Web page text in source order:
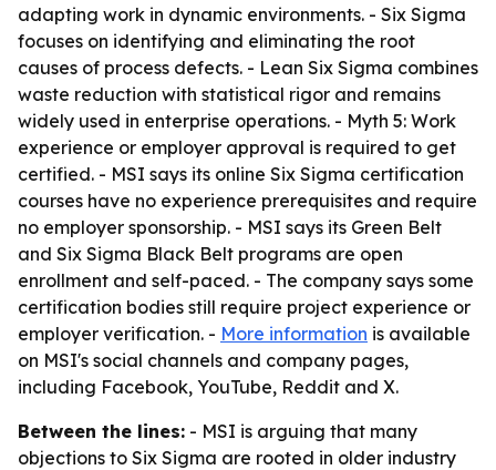
adapting work in dynamic environments. - Six Sigma
focuses on identifying and eliminating the root
causes of process defects. - Lean Six Sigma combines
waste reduction with statistical rigor and remains
widely used in enterprise operations. - Myth 5: Work
experience or employer approval is required to get
certified. - MSI says its online Six Sigma certification
courses have no experience prerequisites and require
no employer sponsorship. - MSI says its Green Belt
and Six Sigma Black Belt programs are open
enrollment and self-paced. - The company says some
certification bodies still require project experience or
employer verification. - More information is available
on MSI's social channels and company pages,
including Facebook, YouTube, Reddit and X.
Between the lines: - MSI is arguing that many
objections to Six Sigma are rooted in older industry